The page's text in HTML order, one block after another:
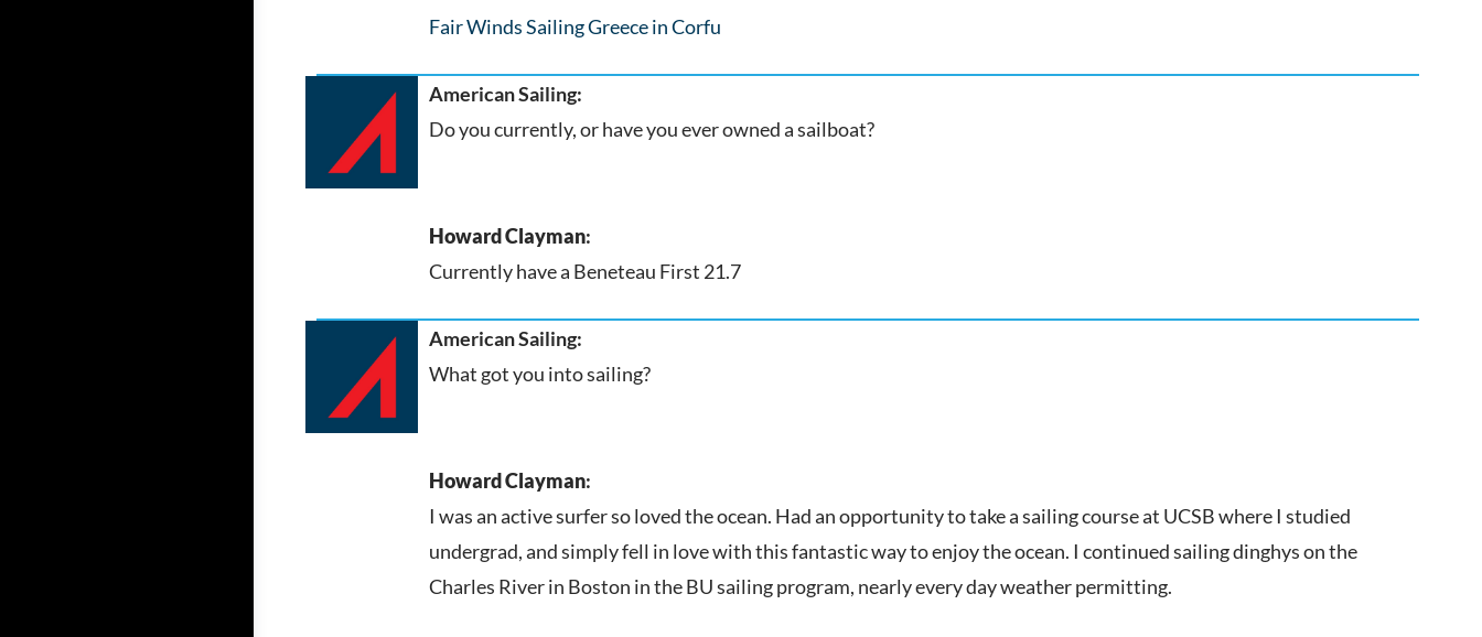
Fair Winds Sailing Greece in Corfu
American Sailing:
Do you currently, or have you ever owned a sailboat?
Howard Clayman:
Currently have a Beneteau First 21.7
American Sailing:
What got you into sailing?
Howard Clayman:
I was an active surfer so loved the ocean. Had an opportunity to take a sailing course at UCSB where I studied
undergrad, and simply fell in love with this fantastic way to enjoy the ocean. I continued sailing dinghys on the
Charles River in Boston in the BU sailing program, nearly every day weather permitting.